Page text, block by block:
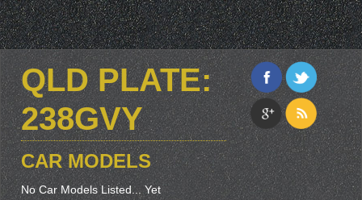
QLD PLATE:
238GVY
CAR MODELS
No Car Models Listed... Yet